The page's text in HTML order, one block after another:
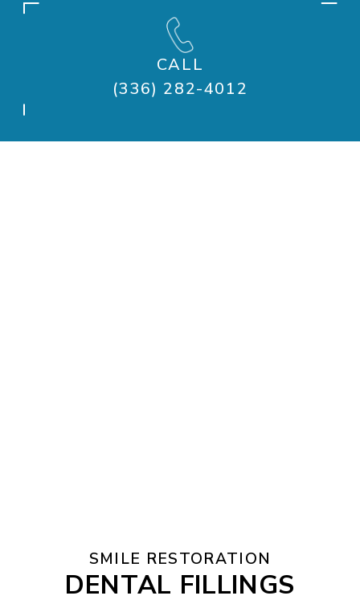
CALL
(336) 282-4012
SMILE RESTORATION
DENTAL FILLINGS